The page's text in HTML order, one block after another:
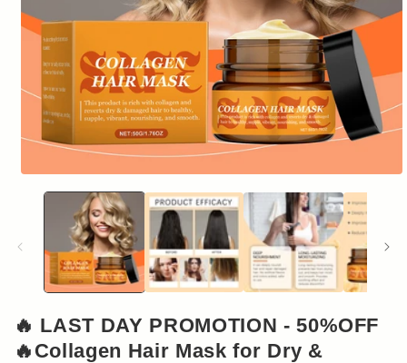
media
🔥 LAST DAY PROMOTION - 50%OFF
🔥Collagen Hair Mask for Dry &